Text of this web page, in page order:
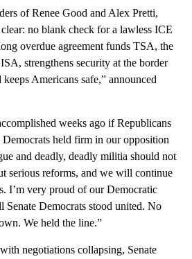
of Renee Good and Alex Pretti,
no blank check for a lawless ICE
overdue agreement funds TSA, the
strengthens security at the border
Americans safe,” announced
weeks ago if Republicans
Democrats held firm in our opposition
and deadly, deadly militia should not
serious reforms, and we will continue
I’m very proud of our Democratic
Senate Democrats stood united. No
We held the line.”
negotiations collapsing, Senate